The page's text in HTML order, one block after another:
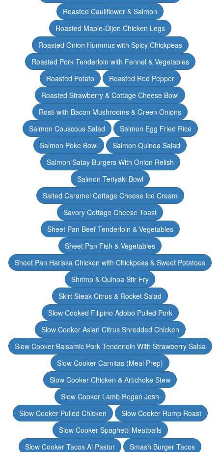
Roasted Cauliflower & Salmon
Roasted Maple-Dijon Chicken Legs
Roasted Onion Hummus with Spicy Chickpeas
Roasted Pork Tenderloin with Fennel & Vegetables
Roasted Potato
Roasted Red Pepper
Roasted Strawberry & Cottage Cheese Bowl
Rosti with Bacon Mushrooms & Green Onions
Salmon Couscous Salad
Salmon Egg Fried Rice
Salmon Poke Bowl
Salmon Quinoa Salad
Salmon Satay Burgers With Onion Relish
Salmon Teriyaki Bowl
Salted Caramel Cottage Cheese Ice Cream
Savory Cottage Cheese Toast
Sheet Pan Beef Tenderloin & Vegetables
Sheet Pan Fish & Vegetables
Sheet Pan Harissa Chicken with Chickpeas & Sweet Potatoes
Shrimp & Quinoa Stir Fry
Skirt Steak Citrus & Rocket Salad
Slow Cooked Filipino Adobo Pulled Pork
Slow Cooker Asian Citrus Shredded Chicken
Slow Cooker Balsamic Pork Tenderloin With Strawberry Salsa
Slow Cooker Carnitas (Meal Prep)
Slow Cooker Chicken & Artichoke Stew
Slow Cooker Lamb Rogan Josh
Slow Cooker Pulled Chicken
Slow Cooker Rump Roast
Slow Cooker Spaghetti Meatballs
Slow Cooker Tacos Al Pastor
Smash Burger Tacos